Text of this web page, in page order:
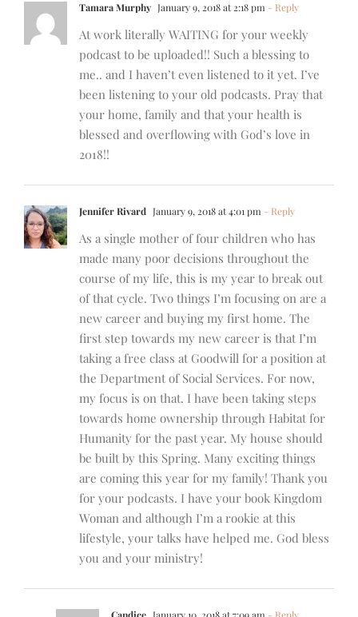
Tamara Murphy January 9, 2018 at 2:18 pm - Reply
At work literally WAITING for your weekly
podcast to be uploaded!! Such a blessing to
me.. and I haven’t even listened to it yet. I’ve
been listening to your old podcasts. Pray that
your home, family and that your health is
blessed and overflowing with God’s love in
2018!!
Jennifer Rivard January 9, 2018 at 4:01 pm - Reply
As a single mother of four children who has
made many poor decisions throughout the
course of my life, this is my year to break out
of that cycle. Two things I’m focusing on are a
new career and buying my first home. The
first step towards my new career is that I’m
taking a free class at Goodwill for a position at
the Department of Social Services. For now,
my focus is on that. I have been taking steps
towards home ownership through Habitat for
Humanity for the past year. My house should
be built by this Spring. Many exciting things
are coming this year for my family! Thank you
for your podcasts. I have your book Kingdom
Woman and although I’m a rookie at this
lifestyle, your talks have helped me. God bless
you and your ministry!